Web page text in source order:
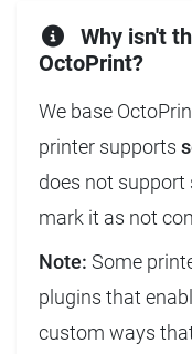
Why isn't
OctoPrint?
We base
printer supports
does not
mark it as not
Note: Some
plugins that
custom ways